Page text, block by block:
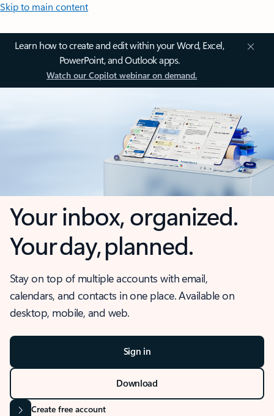
Skip to main content
Learn how to create and edit within your Word, Excel,
PowerPoint, and Outlook apps.
Watch our Copilot webinar on demand.
Your inbox, organized.
Your day, planned.
Stay on top of multiple accounts with email,
calendars, and contacts in one place. Available on
desktop, mobile, and web.
Sign in
Download
Create free account